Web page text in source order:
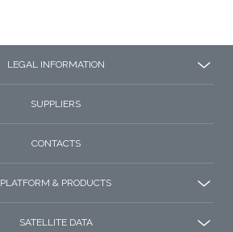
LEGAL INFORMATION
SUPPLIERS
CONTACTS
PLATFORM & PRODUCTS
SATELLITE DATA